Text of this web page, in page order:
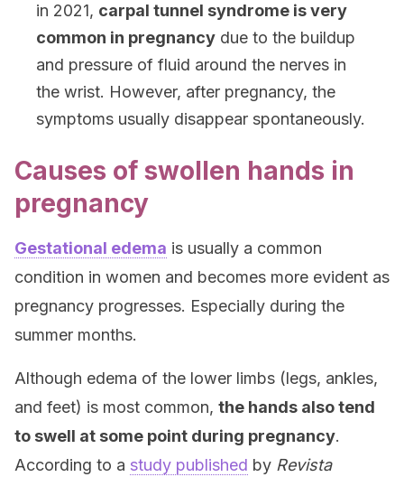
in 2021, carpal tunnel syndrome is very
common in pregnancy due to the buildup
and pressure of fluid around the nerves in
the wrist. However, after pregnancy, the
symptoms usually disappear spontaneously.
Causes of swollen hands in
pregnancy
Gestational edema is usually a common
condition in women and becomes more evident as
pregnancy progresses. Especially during the
summer months.
Although edema of the lower limbs (legs, ankles,
and feet) is most common, the hands also tend
to swell at some point during pregnancy.
According to a study published by Revista